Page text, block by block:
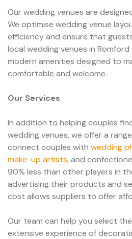
Our wedding venues are
We optimise wedding venue
efficiency and ensure that
local wedding venues in
modern amenities designed to
comfortable and welcome.
Our Services
In addition to helping couples
wedding venues, we offer a
connect couples with wedding
make-up artists, and
90% less than other players in
advertising their products and
cost allows suppliers to offer
Our team can help you select
extensive experience of